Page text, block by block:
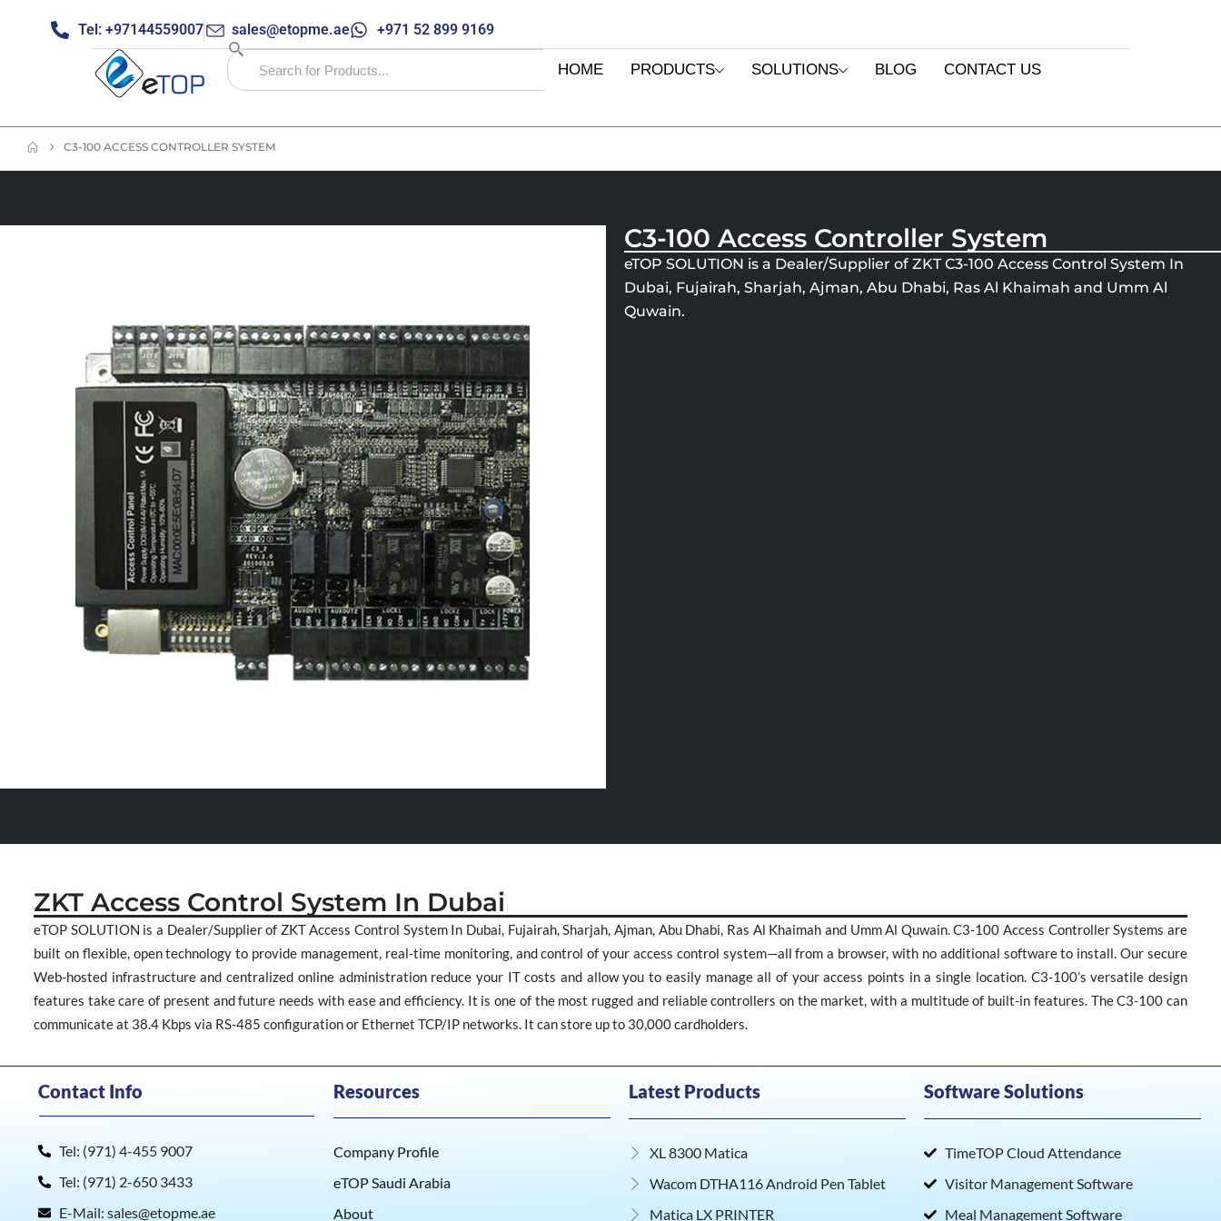
Tel: +97144559007 sales@etopme.ae +971 52 899 9169
HOME PRODUCTS SOLUTIONS BLOG CONTACT US
C3-100 ACCESS CONTROLLER SYSTEM
C3-100 Access Controller System
eTOP SOLUTION is a Dealer/Supplier of ZKT C3-100 Access Control System In
Dubai, Fujairah, Sharjah, Ajman, Abu Dhabi, Ras Al Khaimah and Umm Al
Quwain.
ZKT Access Control System In Dubai
eTOP SOLUTION is a Dealer/Supplier of ZKT Access Control System In Dubai, Fujairah, Sharjah, Ajman, Abu Dhabi, Ras Al Khaimah and Umm Al Quwain. C3-100 Access Controller Systems are
built on flexible, open technology to provide management, real-time monitoring, and control of your access control system—all from a browser, with no additional software to install. Our secure
Web-hosted infrastructure and centralized online administration reduce your IT costs and allow you to easily manage all of your access points in a single location. C3-100’s versatile design
features take care of present and future needs with ease and efficiency. It is one of the most rugged and reliable controllers on the market, with a multitude of built-in features. The C3-100 can
communicate at 38.4 Kbps via RS-485 configuration or Ethernet TCP/IP networks. It can store up to 30,000 cardholders.
Contact Info
Tel: (971) 4-455 9007
Tel: (971) 2-650 3433
E-Mail: sales@etopme.ae
Resources
Company Profile
eTOP Saudi Arabia
About
Latest Products
XL 8300 Matica
Wacom DTHA116 Android Pen Tablet
Matica LX PRINTER
Software Solutions
TimeTOP Cloud Attendance
Visitor Management Software
Meal Management Software